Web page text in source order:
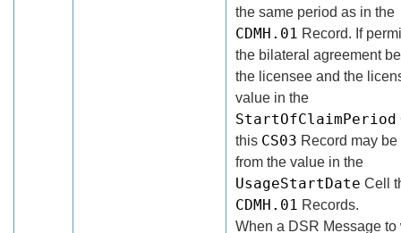
the same period as in the
CDMH.01 Record. If
the bilateral agreement
the licensee and the
value in the
StartOfClaimPeriod
this CS03 Record may
from the value in the
UsageStartDate Cell
CDMH.01 Records.
When a DSR Message to